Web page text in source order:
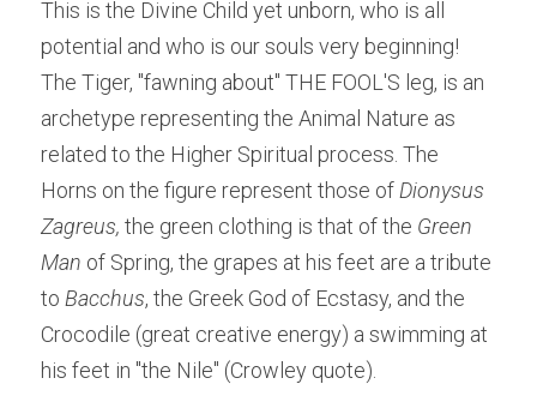
This is the Divine Child yet unborn, who is all
potential and who is our souls very beginning!
The Tiger, "fawning about" THE FOOL'S leg, is an
archetype representing the Animal Nature as
related to the Higher Spiritual process. The
Horns on the figure represent those of Dionysus
Zagreus, the green clothing is that of the Green
Man of Spring, the grapes at his feet are a tribute
to Bacchus, the Greek God of Ecstasy, and the
Crocodile (great creative energy) a swimming at
his feet in "the Nile" (Crowley quote).